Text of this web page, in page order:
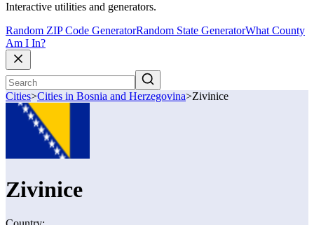
Interactive utilities and generators.
Random ZIP Code GeneratorRandom State GeneratorWhat County
Am I In?
Cities>Cities in Bosnia and Herzegovina>Zivinice
Zivinice